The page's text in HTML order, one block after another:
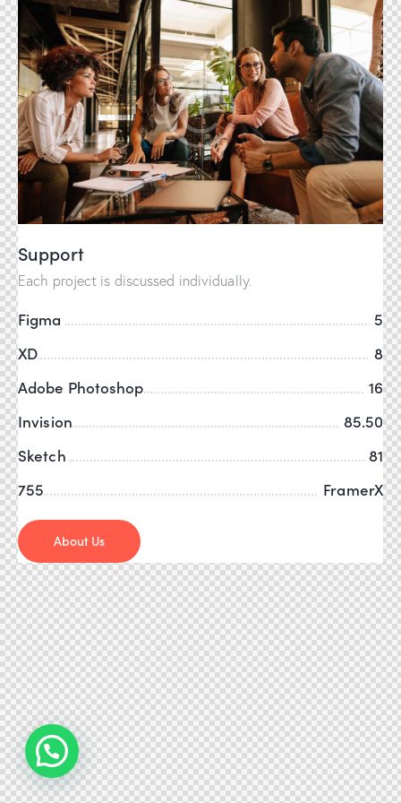
Support
Each project is discussed individually.
Figma
5
XD
8
Adobe Photoshop
16
Invision
85.50
Sketch
81
FramerX
755
About Us